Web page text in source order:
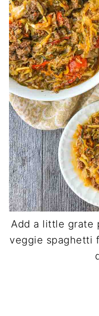
Add a little grate
veggie spaghetti